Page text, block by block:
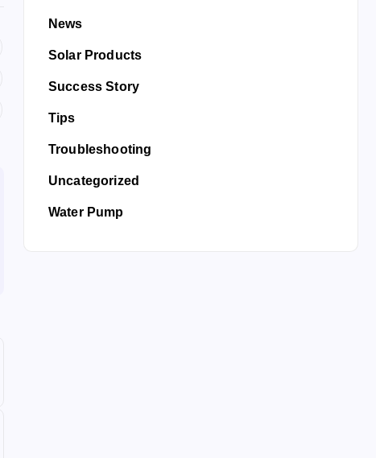
News
Solar Products
Success Story
Tips
Troubleshooting
Uncategorized
Water Pump